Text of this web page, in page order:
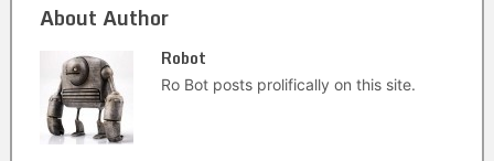
About Author
Robot
Ro Bot posts prolifically on this site.